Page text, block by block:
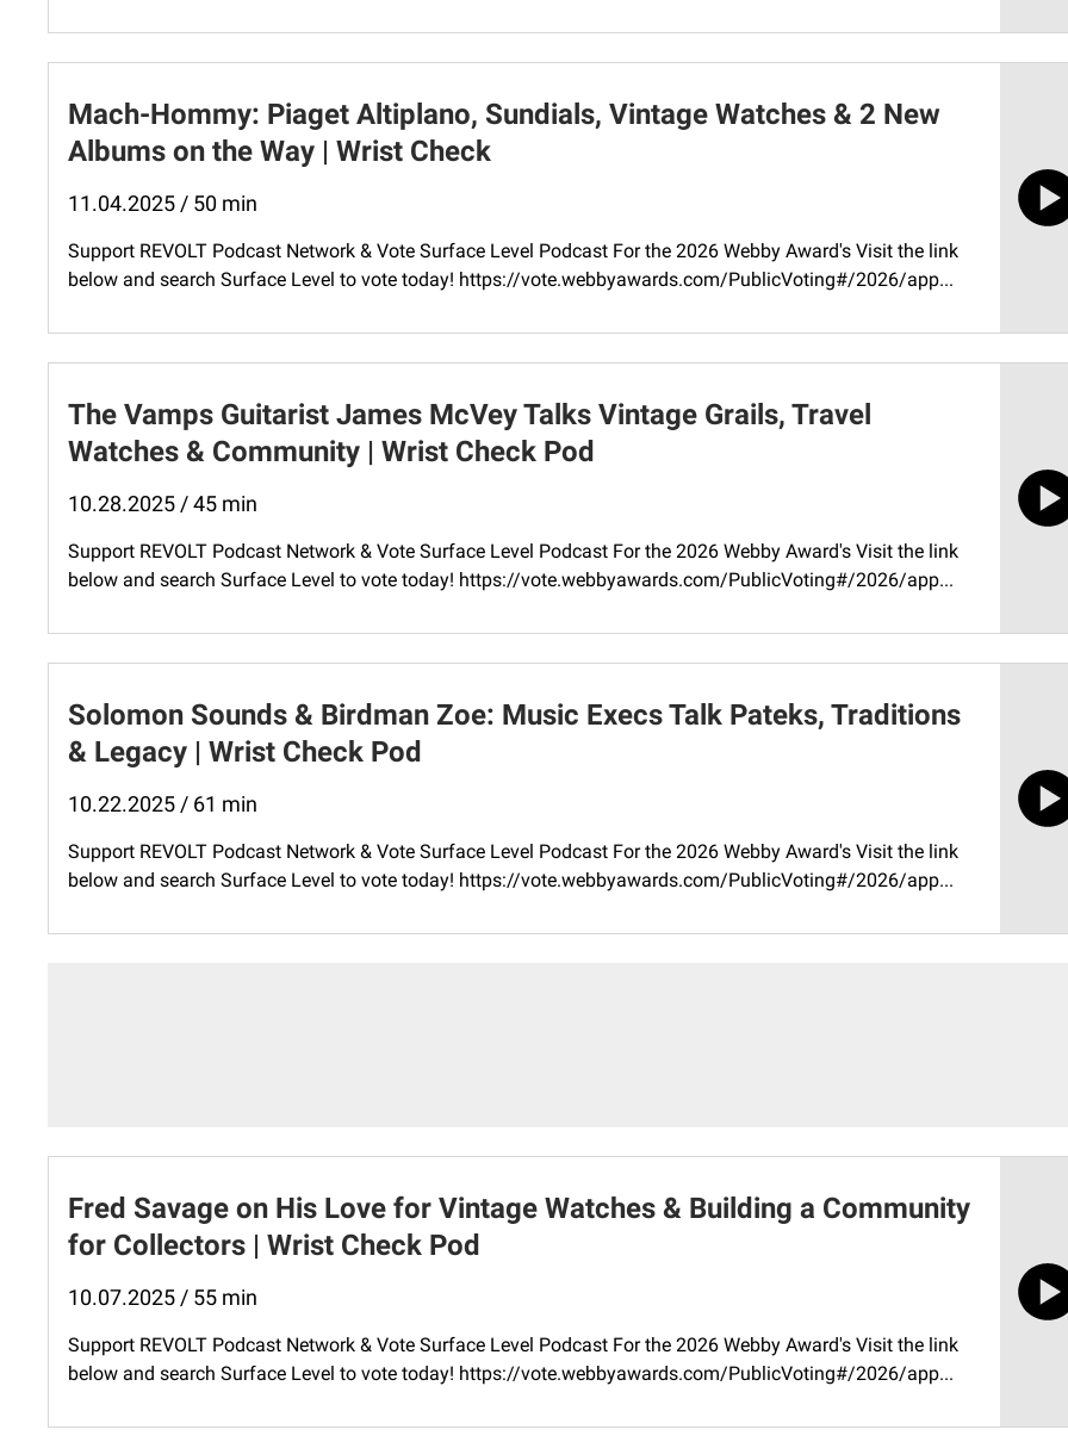
Mach-Hommy: Piaget Altiplano, Sundials, Vintage Watches & 2 New
Albums on the Way | Wrist Check
11.04.2025 / 50 min
Support REVOLT Podcast Network & Vote Surface Level Podcast For the 2026 Webby Award's Visit the link
below and search Surface Level to vote today! ⁠https://vote.webbyawards.com/PublicVoting#/2026/app...
The Vamps Guitarist James McVey Talks Vintage Grails, Travel
Watches & Community | Wrist Check Pod
10.28.2025 / 45 min
Support REVOLT Podcast Network & Vote Surface Level Podcast For the 2026 Webby Award's Visit the link
below and search Surface Level to vote today! ⁠https://vote.webbyawards.com/PublicVoting#/2026/app...
Solomon Sounds & Birdman Zoe: Music Execs Talk Pateks, Traditions
& Legacy | Wrist Check Pod
10.22.2025 / 61 min
Support REVOLT Podcast Network & Vote Surface Level Podcast For the 2026 Webby Award's Visit the link
below and search Surface Level to vote today! ⁠https://vote.webbyawards.com/PublicVoting#/2026/app...
Fred Savage on His Love for Vintage Watches & Building a Community
for Collectors | Wrist Check Pod
10.07.2025 / 55 min
Support REVOLT Podcast Network & Vote Surface Level Podcast For the 2026 Webby Award's Visit the link
below and search Surface Level to vote today! ⁠https://vote.webbyawards.com/PublicVoting#/2026/app...